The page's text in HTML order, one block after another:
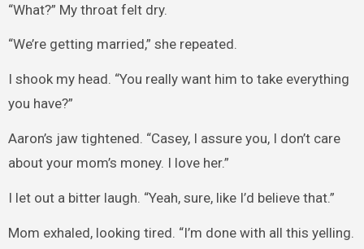
“What?” My throat felt dry.
“We’re getting married,” she repeated.
I shook my head. “You really want him to take everything
you have?”
Aaron’s jaw tightened. “Casey, I assure you, I don’t care
about your mom’s money. I love her.”
I let out a bitter laugh. “Yeah, sure, like I’d believe that.”
Mom exhaled, looking tired. “I’m done with all this yelling.